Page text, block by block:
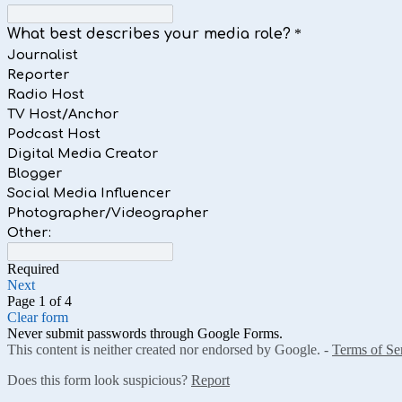
What best describes your media role? *
Journalist
Reporter
Radio Host
TV Host/Anchor
Podcast Host
Digital Media Creator
Blogger
Social Media Influencer
Photographer/Videographer
Other:
Required
Next
Page 1 of 4
Clear form
Never submit passwords through Google Forms.
This content is neither created nor endorsed by Google. - Terms of
Does this form look suspicious? Report